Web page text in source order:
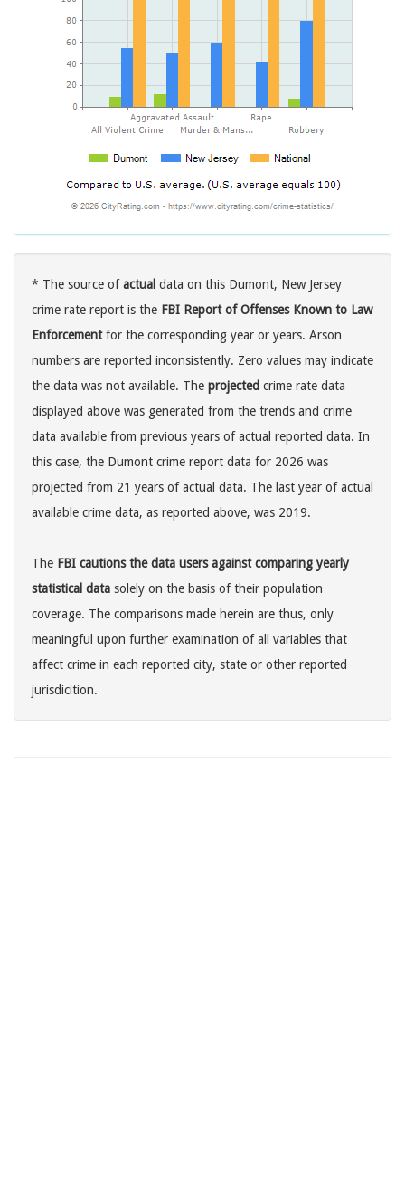
* The source ofactual data on this Dumont, New Jersey
crime rate report is the FBI Report of Offenses Known to Law
Enforcementfor the corresponding year or years. Arson
numbers are reported inconsistently. Zero values may indicate
the data was not available. The projected crime rate data
displayed above was generated from the trends and crime
data available from previous years of actual reported data. In
this case, the Dumont crime report data for 2026 was
projected from 21 years of actual data. The last year of actual
available crime data, as reported above, was 2019.
The FBI cautions the data users against comparing yearly
statistical data solely on the basis of their population
coverage. The comparisons made herein are thus, only
meaningful upon further examination of all variables that
affect crime in each reported city, state or other reported
jurisdicition.